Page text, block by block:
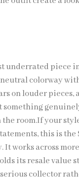
underrated piece
colorway
on louder pieces,
something
room.If your
this is the
works across
its resale value
collector